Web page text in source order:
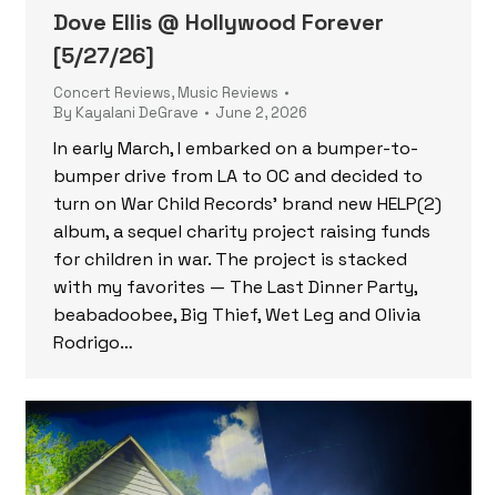
Dove Ellis @ Hollywood Forever
[5/27/26]
Concert Reviews, Music Reviews
By Kayalani DeGrave June 2, 2026
In early March, I embarked on a bumper-to-
bumper drive from LA to OC and decided to
turn on War Child Records’ brand new HELP(2)
album, a sequel charity project raising funds
for children in war. The project is stacked
with my favorites — The Last Dinner Party,
beabadoobee, Big Thief, Wet Leg and Olivia
Rodrigo…